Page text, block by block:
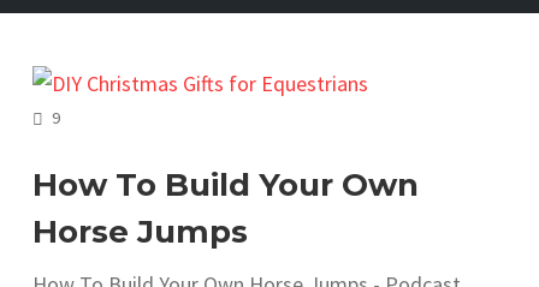
9COMMENTS
How To Build Your Own
Horse Jumps